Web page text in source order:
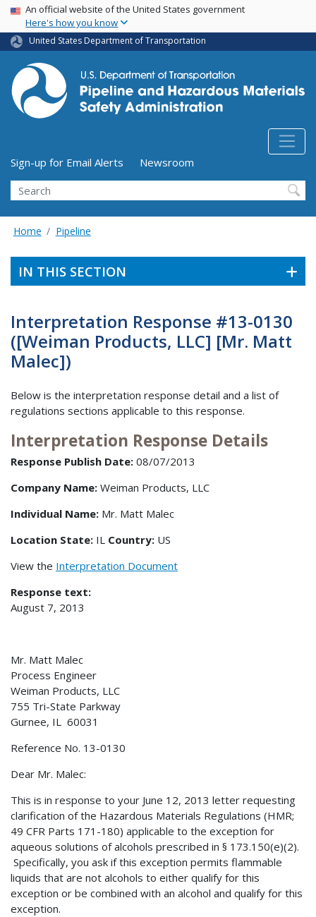
Skip
main
content
USA Banner
An official website of the United States government
Here's how you know
United States Department of Transportation
Utility Menu (above search form)
Sign-up for Email Alerts
Newsroom
Search
Home Pipeline
IN THIS SECTION
Interpretation Response #13-0130
([Weiman Products, LLC] [Mr. Matt
Malec])
Below is the interpretation response detail and a list of
regulations sections applicable to this response.
Interpretation Response Details
Response Publish Date: 08/07/2013
Company Name: Weiman Products, LLC
Individual Name: Mr. Matt Malec
Location State: IL Country: US
View the Interpretation Document
Response text:
August 7, 2013
Mr. Matt Malec
Process Engineer
Weiman Products, LLC
755 Tri-State Parkway
Gurnee, IL 60031
Reference No. 13-0130
Dear Mr. Malec:
This is in response to your June 12, 2013 letter requesting
clarification of the Hazardous Materials Regulations (HMR;
49 CFR Parts 171-180) applicable to the exception for
aqueous solutions of alcohols prescribed in § 173.150(e)(2).
Specifically, you ask if this exception permits flammable
liquids that are not alcohols to either qualify for this
exception or be combined with an alcohol and qualify for this
exception.